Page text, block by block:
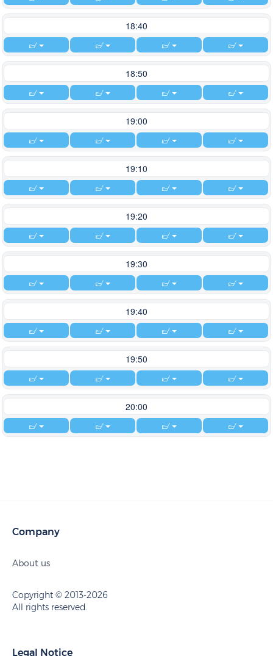
18:40
18:50
19:00
19:10
19:20
19:30
19:40
19:50
20:00
Company
About us
Copyright © 2013-2026
All rights reserved.
Legal Notice